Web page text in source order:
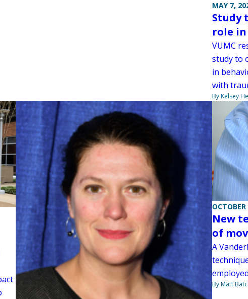
MAY 7,
Study
role
VUMC
study to
in
with
By Kelsey
New
of
A
By Matt